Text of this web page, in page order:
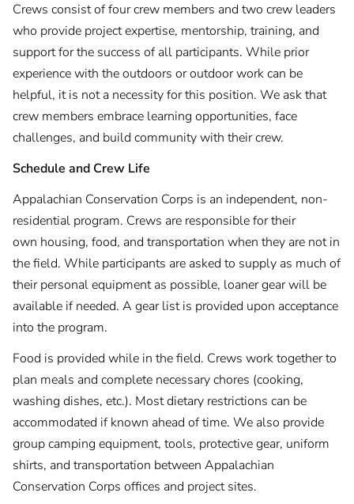
Crews consist of four crew members and two crew leaders
who provide project expertise, mentorship, training, and
support for the success of all participants. While prior
experience with the outdoors or outdoor work can be
helpful, it is not a necessity for this position. We ask that
crew members embrace learning opportunities, face
challenges, and build community with their crew.
Schedule and Crew Life
Appalachian Conservation Corps is an independent, non-
residential program. Crews are responsible for their
own housing, food, and transportation when they are not in
the field. While participants are asked to supply as much of
their personal equipment as possible, loaner gear will be
available if needed. A gear list is provided upon acceptance
into the program.
Food is provided while in the field. Crews work together to
plan meals and complete necessary chores (cooking,
washing dishes, etc.). Most dietary restrictions can be
accommodated if known ahead of time. We also provide
group camping equipment, tools, protective gear, uniform
shirts, and transportation between Appalachian
Conservation Corps offices and project sites.